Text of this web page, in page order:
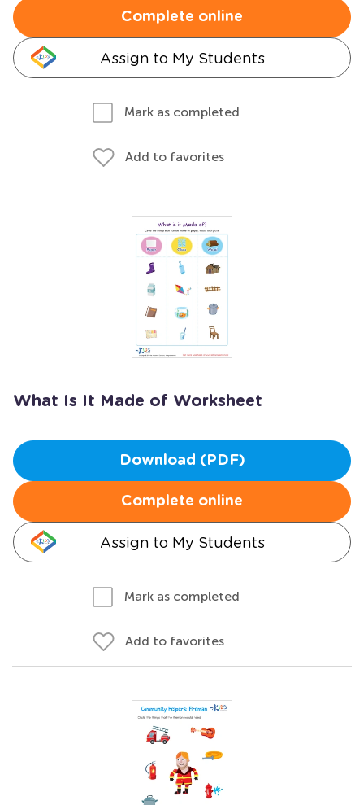
Complete online
Assign to My Students
Mark as completed
Add to favorites
What Is It Made of Worksheet
Download (PDF)
Complete online
Assign to My Students
Mark as completed
Add to favorites